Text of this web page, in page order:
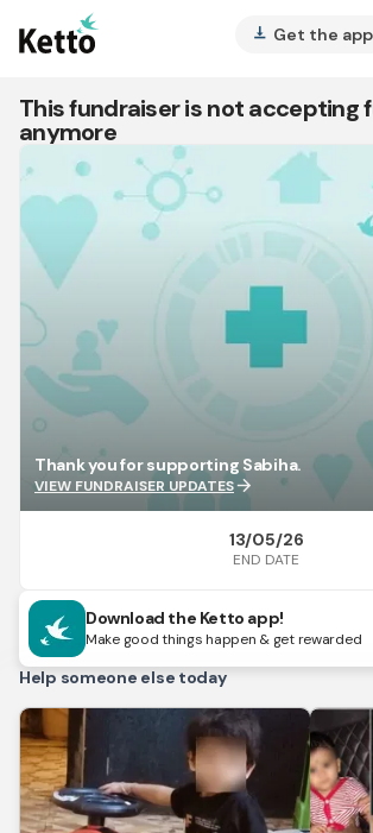
vertical_align_bottom Get the app
This fundraiser is not accepting
anymore
Thank you for supporting Sabiha.
VIEW FUNDRAISER UPDATESarrow_forward
13/05/26
END DATE
Download the Ketto app!
Make good things happen & get rewarded
Help someone else today